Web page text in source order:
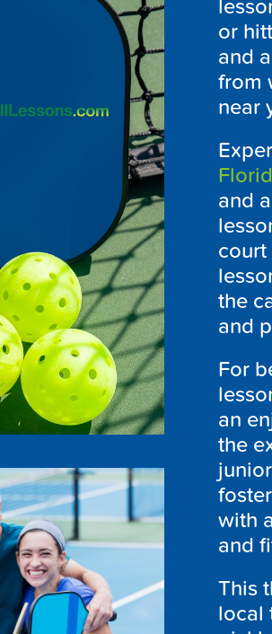
or
and
from
near
and
court
the
and
For
an
the
with
and
This
local